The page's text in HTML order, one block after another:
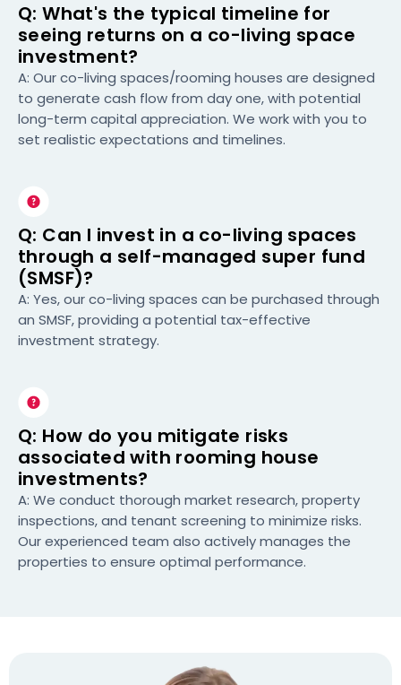
Q: What's the typical timeline for
seeing returns on a co-living space
investment?
A: Our co-living spaces/rooming houses are designed
to generate cash flow from day one, with potential
long-term capital appreciation. We work with you to
set realistic expectations and timelines.
Q: Can I invest in a co-living spaces
through a self-managed super fund
(SMSF)?
A: Yes, our co-living spaces can be purchased through
an SMSF, providing a potential tax-effective
investment strategy.
Q: How do you mitigate risks
associated with rooming house
investments?
A: We conduct thorough market research, property
inspections, and tenant screening to minimize risks.
Our experienced team also actively manages the
properties to ensure optimal performance.